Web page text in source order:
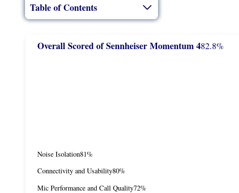
Table of Contents
Overall Scoredof Sennheiser Momentum 482.8%
Noise Isolation81%
Connectivity and Usability80%
Mic Performance and Call Quality72%